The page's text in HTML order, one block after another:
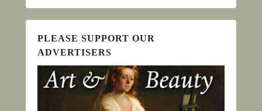
PLEASE SUPPORT OUR
ADVERTISERS